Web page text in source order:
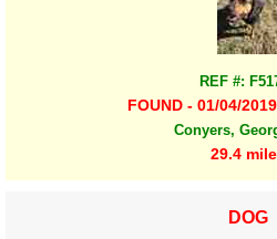
REF #:
FOUND - 01/04/
Conyers,
29.4
DOG